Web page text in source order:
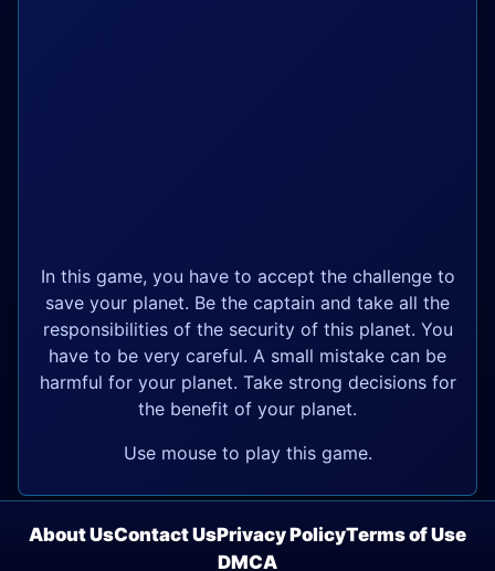
In this game, you have to accept the challenge to
save your planet. Be the captain and take all the
responsibilities of the security of this planet. You
have to be very careful. A small mistake can be
harmful for your planet. Take strong decisions for
the benefit of your planet.
Use mouse to play this game.
About UsContact UsPrivacy PolicyTerms of Use
DMCA